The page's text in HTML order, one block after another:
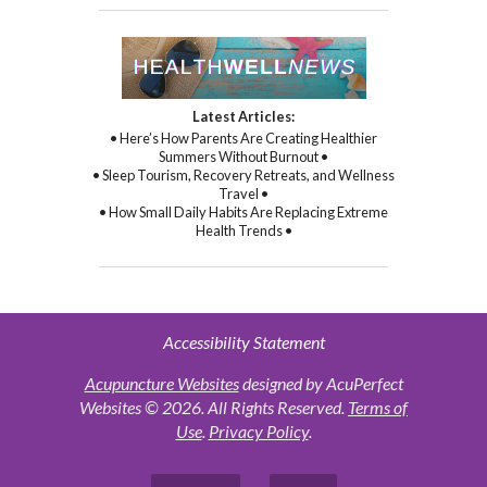
Latest Articles:
• Here’s How Parents Are Creating Healthier
Summers Without Burnout •
• Sleep Tourism, Recovery Retreats, and Wellness
Travel •
• How Small Daily Habits Are Replacing Extreme
Health Trends •
Accessibility Statement
Acupuncture Websitesdesigned by AcuPerfect
Websites © 2026. All Rights Reserved. Terms of
Use. Privacy Policy.